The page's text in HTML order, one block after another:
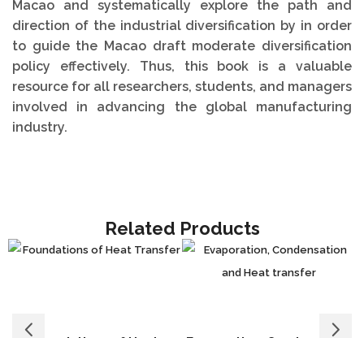
Macao and systematically explore the path and
direction of the industrial diversification by in order
to guide the Macao draft moderate diversification
policy effectively. Thus, this book is a valuable
resource for all researchers, students, and managers
involved in advancing the global manufacturing
industry.
Related Products